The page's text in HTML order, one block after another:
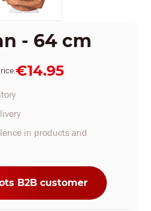
- 64 cm
€14.95
in products and
B2B customer